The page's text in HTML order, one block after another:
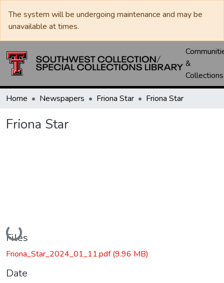
The system will be undergoing maintenance and may be
unavailable at times.
&
Collections
Home Newspapers Friona Star Friona Star
Friona Star
Loading...
Files
Friona_Star_2024_01_11.pdf(9.96 MB)
Date